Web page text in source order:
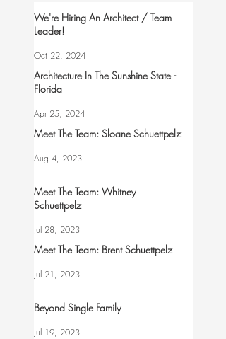
We're Hiring An Architect / Team
Leader!
Oct 22, 2024
Architecture In The Sunshine State -
Florida
Apr 25, 2024
Meet The Team: Sloane Schuettpelz
Aug 4, 2023
Meet The Team: Whitney
Schuettpelz
Jul 28, 2023
Meet The Team: Brent Schuettpelz
Jul 21, 2023
Beyond Single Family
Jul 19, 2023